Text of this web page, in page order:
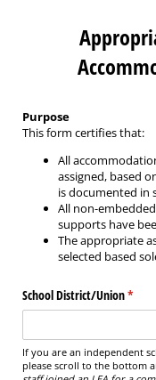
Purpose
This form certifies that:
All
assigned, based
is documented in
All non-
supports have
The appropriate
selected based
School District/​Union*
If you are an independent
please scroll to the bottom